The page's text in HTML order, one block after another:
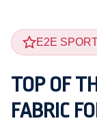
E2E
TOP OF
FABRIC